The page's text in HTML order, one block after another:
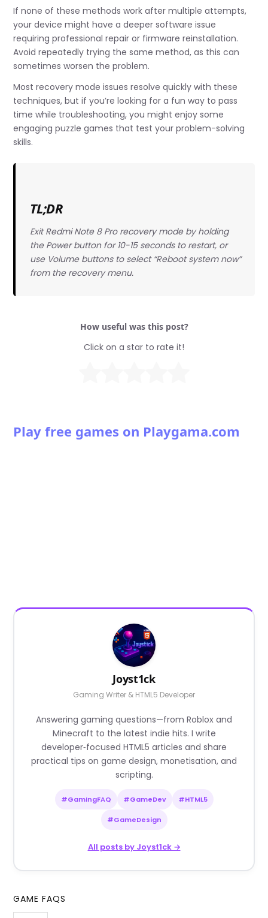
If none of these methods work after multiple attempts,
your device might have a deeper software issue
requiring professional repair or firmware reinstallation.
Avoid repeatedly trying the same method, as this can
sometimes worsen the problem.
Most recovery mode issues resolve quickly with these
techniques, but if you’re looking for a fun way to pass
time while troubleshooting, you might enjoy some
engaging puzzle games that test your problem-solving
skills.
TL;DR
Exit Redmi Note 8 Pro recovery mode by holding
the Power button for 10-15 seconds to restart, or
use Volume buttons to select “Reboot system now”
from the recovery menu.
How useful was this post?
Click on a star to rate it!
Play free games on Playgama.com
Joyst1ck
Gaming Writer & HTML5 Developer
Answering gaming questions—from Roblox and
Minecraft to the latest indie hits. I write
developer‑focused HTML5 articles and share
practical tips on game design, monetisation, and
scripting.
#GamingFAQ #GameDev #HTML5
#GameDesign
All posts by Joyst1ck →
GAME FAQS